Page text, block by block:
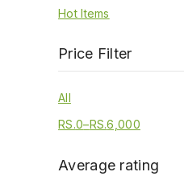
Hot Items
Price Filter
All
RS.0–RS.6,000
Average rating